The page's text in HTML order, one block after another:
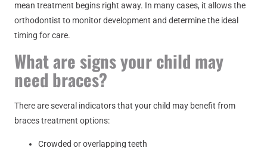
mean treatment begins right away. In many cases, it allows the
orthodontist to monitor development and determine the ideal
timing for care.
What are signs your child may
need braces?
There are several indicators that your child may benefit from
braces treatment options:
Crowded or overlapping teeth